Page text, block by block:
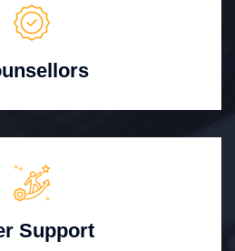
Support